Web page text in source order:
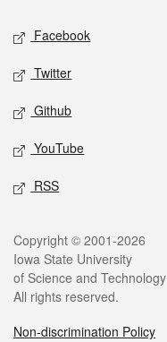
Social media
Facebook
Twitter
Github
YouTube
RSS
Legal
Copyright © 2001-2026
Iowa State University
of Science and Technology
All rights reserved.
Non-discrimination Policy